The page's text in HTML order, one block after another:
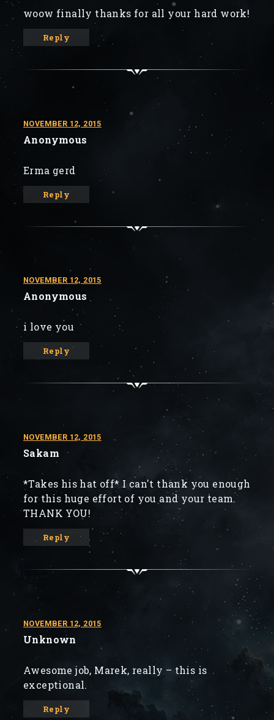
woow finally thanks for all your hard work!
Reply
NOVEMBER 12, 2015
Anonymous
Erma gerd
Reply
NOVEMBER 12, 2015
Anonymous
i love you
Reply
NOVEMBER 12, 2015
Sakam
*Takes his hat off* I can't thank you enough
for this huge effort of you and your team.
THANK YOU!
Reply
NOVEMBER 12, 2015
Unknown
Awesome job, Marek, really – this is
exceptional.
Reply